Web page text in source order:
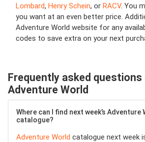
Lombard, Henry Schein, or RACV. You
you want at an even better price.
Adventure World website for any
codes to save extra on your next
Frequently asked questions
Adventure World
Where can I find next week’s Adventure
catalogue?
Adventure World catalogue next week